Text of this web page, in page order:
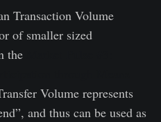
Transaction Volume
of smaller sized
the
Volume represents
and thus can be used as